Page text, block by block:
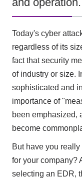
Today's cyber
regardless of its
fact that security
of industry or size.
sophisticated and
importance of
been emphasized,
become
But have you
for your company?
selecting an EDR,